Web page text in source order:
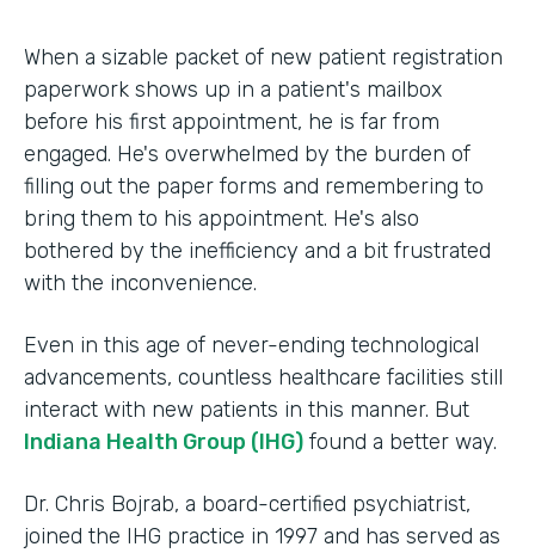
When a sizable packet of new patient registration
paperwork shows up in a patient's mailbox
before his first appointment, he is far from
engaged. He's overwhelmed by the burden of
filling out the paper forms and remembering to
bring them to his appointment. He's also
bothered by the inefficiency and a bit frustrated
with the inconvenience.
Even in this age of never-ending technological
advancements, countless healthcare facilities still
interact with new patients in this manner. But
Indiana Health Group (IHG) found a better way.
Dr. Chris Bojrab, a board-certified psychiatrist,
joined the IHG practice in 1997 and has served as